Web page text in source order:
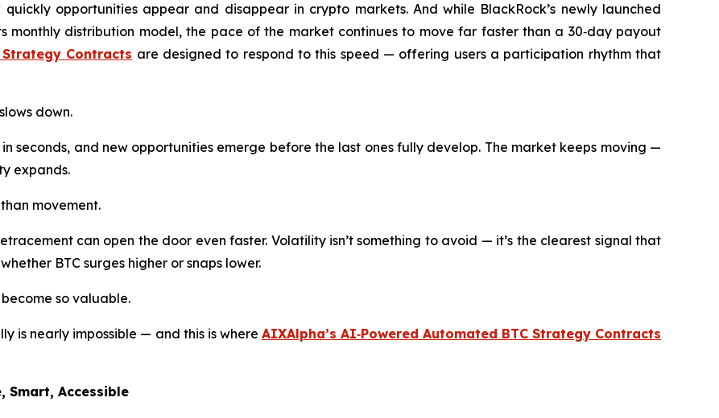
opportunities appear and disappear in crypto markets. And while BlackRock’s newly launched
monthly distribution model, the pace of the market continues to move far faster than a 30‑day payout
Contracts are designed to respond to this speed — offering users a participation rhythm that
down.
seconds, and new opportunities emerge before the last ones fully develop. The market keeps moving —
expands.
movement.
can open the door even faster. Volatility isn’t something to avoid — it’s the clearest signal that
BTC surges higher or snaps lower.
so valuable.
is nearly impossible — and this is where AIXAlpha’s AI‑Powered Automated BTC Strategy Contracts
Smart, Accessible